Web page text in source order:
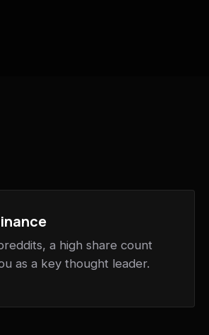
a high share count
as a key thought leader.